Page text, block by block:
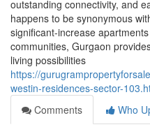
outstanding connectivity, and
happens to be synonymous
significant-increase
communities, Gurgaon
living possibilities
https://
westin-residences-sector-
Comments
Who